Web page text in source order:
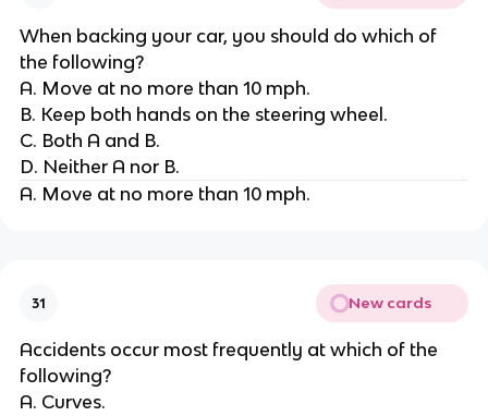
When backing your car, you should do which of
the following?
A. Move at no more than 10 mph.
B. Keep both hands on the steering wheel.
C. Both A and B.
D. Neither A nor B.
A. Move at no more than 10 mph.
31 New cards
Accidents occur most frequently at which of the
following?
A. Curves.